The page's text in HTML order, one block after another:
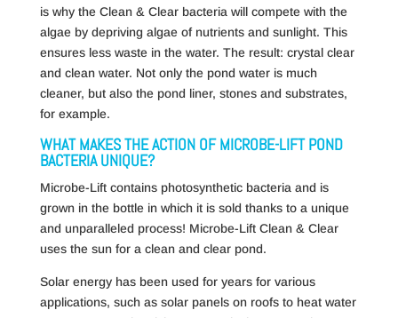
is why the Clean & Clear bacteria will compete with the
algae by depriving algae of nutrients and sunlight. This
ensures less waste in the water. The result: crystal clear
and clean water. Not only the pond water is much
cleaner, but also the pond liner, stones and substrates,
for example.
WHAT MAKES THE ACTION OF MICROBE-LIFT POND
BACTERIA UNIQUE?
Microbe-Lift contains photosynthetic bacteria and is
grown in the bottle in which it is sold thanks to a unique
and unparalleled process! Microbe-Lift Clean & Clear
uses the sun for a clean and clear pond.
Solar energy has been used for years for various
applications, such as solar panels on roofs to heat water